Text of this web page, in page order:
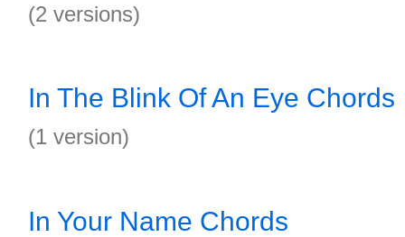
(2 versions)
In The Blink Of An Eye Chords
(1 version)
In Your Name Chords